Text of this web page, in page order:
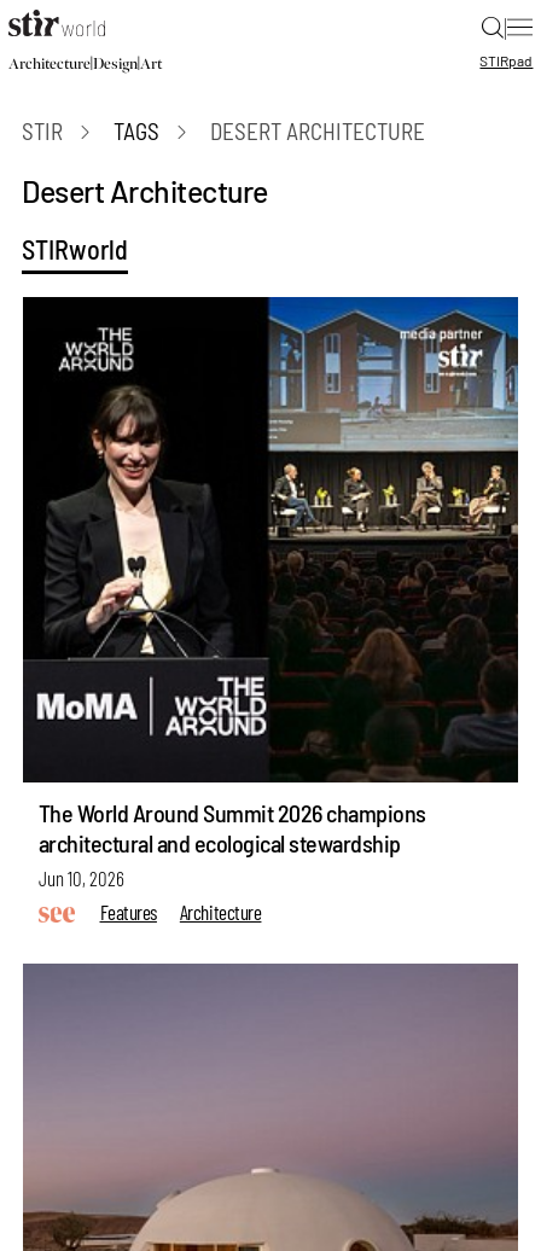
|
Architecture|Design|Art STIRpad
STIR TAGS DESERT ARCHITECTURE
Desert Architecture
STIRworld
The World Around Summit 2026 champions
architectural and ecological stewardship
Jun 10, 2026
Features
Architecture